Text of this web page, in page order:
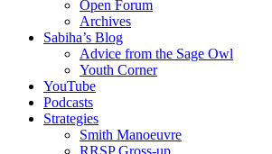
Open Forum
Archives
Sabiha’s Blog
Advice from the Sage Owl
Youth Corner
YouTube
Podcasts
Strategies
Smith Manoeuvre
RRSP Gross-up